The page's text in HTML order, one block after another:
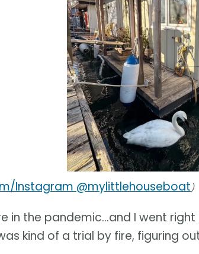
Instagram @mylittlehouseboat)
in the pandemic…and I went
kind of a trial by fire, figuring